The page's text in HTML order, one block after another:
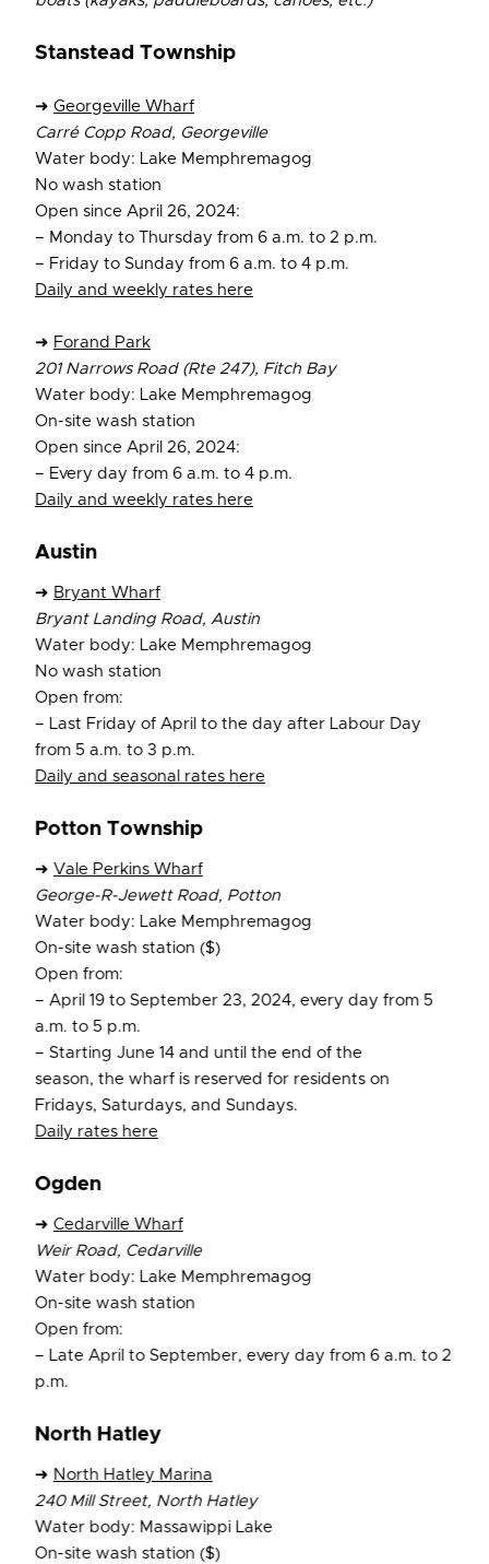
Stanstead Township
➜ Georgeville Wharf
Carré Copp Road, Georgeville
Water body: Lake Memphremagog
No wash station
Open since April 26, 2024:
– Monday to Thursday from 6 a.m. to 2 p.m.
– Friday to Sunday from 6 a.m. to 4 p.m.
Daily and weekly rates here
➜ Forand Park
201 Narrows Road (Rte 247), Fitch Bay
Water body: Lake Memphremagog
On-site wash station
Open since April 26, 2024:
– Every day from 6 a.m. to 4 p.m.
Daily and weekly rates here
Austin
➜ Bryant Wharf
Bryant Landing Road, Austin
Water body: Lake Memphremagog
No wash station
Open from:
– Last Friday of April to the day after Labour Day
from 5 a.m. to 3 p.m.
Daily and seasonal rates here
Potton Township
➜ Vale Perkins Wharf
George-R-Jewett Road, Potton
Water body: Lake Memphremagog
On-site wash station ($)
Open from:
– April 19 to September 23, 2024, every day from 5
a.m. to 5 p.m.
– Starting June 14 and until the end of the
season, the wharf is reserved for residents on
Fridays, Saturdays, and Sundays.
Daily rates here
Ogden
➜ Cedarville Wharf
Weir Road, Cedarville
Water body: Lake Memphremagog
On-site wash station
Open from:
– Late April to September, every day from 6 a.m. to 2
p.m.
North Hatley
➜ North Hatley Marina
240 Mill Street, North Hatley
Water body: Massawippi Lake
On-site wash station ($)